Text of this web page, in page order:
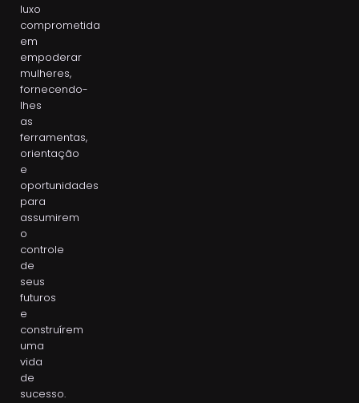
luxo
comprometida
em
empoderar
mulheres,
fornecendo-
lhes
as
ferramentas,
orientação
e
oportunidades
para
assumirem
o
controle
de
seus
futuros
e
construírem
uma
vida
de
sucesso.